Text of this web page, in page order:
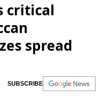
critical
spread
SUBSCRIBE